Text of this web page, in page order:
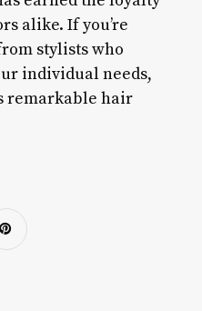
alike. If you’re
stylists who
individual needs,
remarkable hair